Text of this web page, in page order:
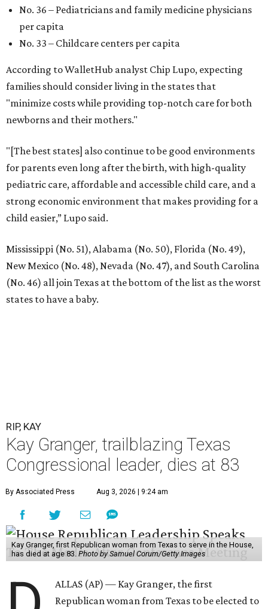
No. 36 – Pediatricians and family medicine physicians
per capita
No. 33 – Childcare centers per capita
According to WalletHub analyst Chip Lupo, expecting
families should consider living in the states that
"minimize costs while providing top-notch care for both
newborns and their mothers."
"[The best states] also continue to be good environments
for parents even long after the birth, with high-quality
pediatric care, affordable and accessible child care, and a
strong economic environment that makes providing for a
child easier,” Lupo said.
Mississippi (No. 51), Alabama (No. 50), Florida (No. 49),
New Mexico (No. 48), Nevada (No. 47), and South Carolina
(No. 46) all join Texas at the bottom of the list as the worst
states to have a baby.
RIP, KAY
Kay Granger, trailblazing Texas
Congressional leader, dies at 83
By Associated Press Aug 3, 2026 | 9:24 am
Kay Granger, first Republican woman from Texas to serve in the House,
has died at age 83. Photo by Samuel Corum/Getty Images
ALLAS (AP) — Kay Granger, the first
Republican woman from Texas to be elected to